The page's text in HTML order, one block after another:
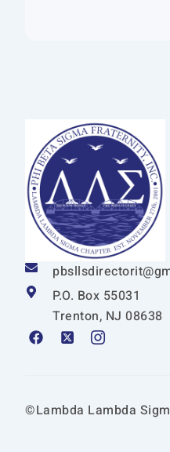
P.O. Box 55031
Trenton, NJ 08638
F
a
o
o
X
-
t
t
I
c
i
n
©Lambda Lambda